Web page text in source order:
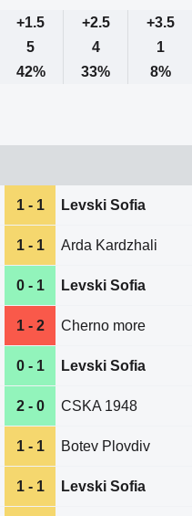
+1.5 +2.5
+3.5
5 4
1
42% 33% 8%
1 - 1 Levski Sofia
1 - 1 Arda Kardzhali
0 - 1 Levski Sofia
1 - 2 Cherno more
0 - 1 Levski Sofia
2 - 0 CSKA 1948
1 - 1 Botev Plovdiv
1 - 1 Levski Sofia